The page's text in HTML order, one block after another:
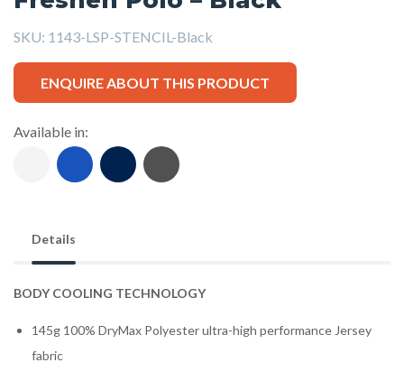
SKU: 1143-LSP-STENCIL-Black
ENQUIRE ABOUT THIS PRODUCT
Available in:
Details
BODY COOLING TECHNOLOGY
145g 100% DryMax Polyester ultra-high performance Jersey
fabric